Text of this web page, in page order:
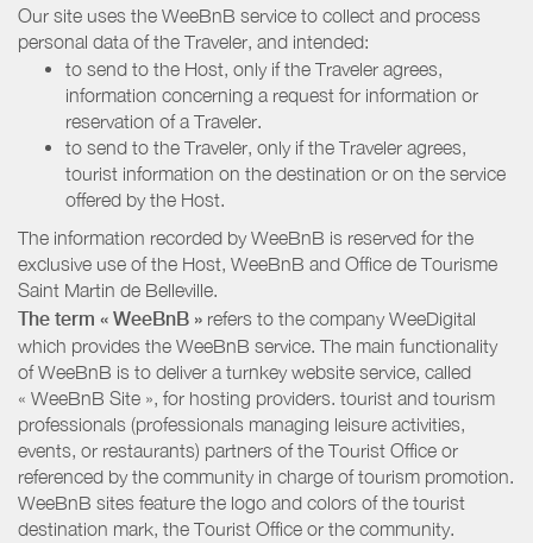
Our site uses the WeeBnB service to collect and process
personal data of the Traveler, and intended:
to send to the Host, only if the Traveler agrees,
information concerning a request for information or
reservation of a Traveler.
to send to the Traveler, only if the Traveler agrees,
tourist information on the destination or on the service
offered by the Host.
The information recorded by WeeBnB is reserved for the
exclusive use of the Host, WeeBnB and Office de Tourisme
Saint Martin de Belleville.
The term « WeeBnB » refers to the company WeeDigital
which provides the WeeBnB service. The main functionality
of WeeBnB is to deliver a turnkey website service, called
« WeeBnB Site », for hosting providers. tourist and tourism
professionals (professionals managing leisure activities,
events, or restaurants) partners of the Tourist Office or
referenced by the community in charge of tourism promotion.
WeeBnB sites feature the logo and colors of the tourist
destination mark, the Tourist Office or the community.